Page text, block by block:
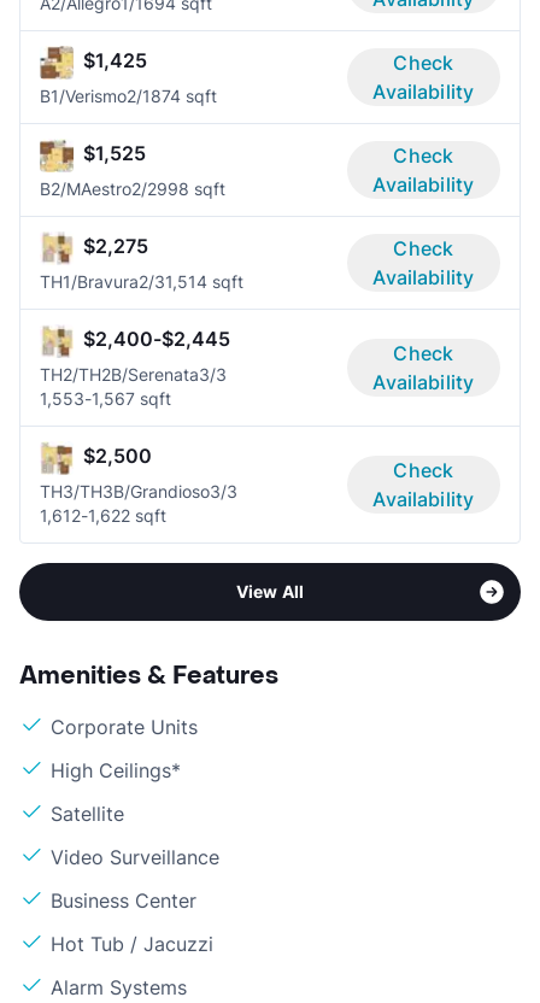
$1,425
B1/Verismo2/1874 sqft
Check
Availability
$1,525
B2/MAestro2/2998 sqft
Check
Availability
$2,275
TH1/Bravura2/31,514 sqft
Check
Availability
$2,400-$2,445
TH2/TH2B/Serenata3/3
1,553-1,567 sqft
Check
Availability
$2,500
TH3/TH3B/Grandioso3/3
1,612-1,622 sqft
Check
Availability
View All
Amenities & Features
Corporate Units
High Ceilings*
Satellite
Video Surveillance
Business Center
Hot Tub / Jacuzzi
Alarm Systems